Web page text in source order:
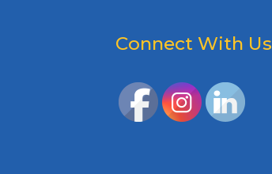
Connect With Us